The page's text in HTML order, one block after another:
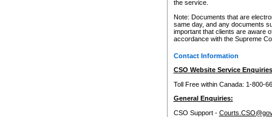
the service.
Note: Documents that are
same day, and any documents
important that clients are aware
accordance with the Supreme
Contact Information
CSO Website Service
Toll Free within Canada: 1-800-
General Enquiries:
CSO Support -